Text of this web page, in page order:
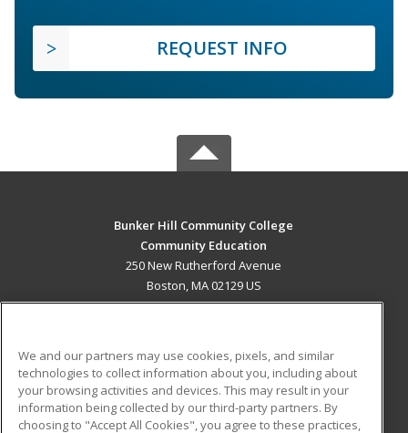
REQUEST INFO
Bunker Hill Community College
Community Education
250 New Rutherford Avenue
Boston, MA 02129 US
ADDITIONAL RESOURCES
Military
Student Blog
We and our partners may use cookies, pixels, and similar
technologies to collect information about you, including about
your browsing activities and devices. This may result in your
information being collected by our third-party partners. By
choosing to "Accept All Cookies", you agree to these practices,